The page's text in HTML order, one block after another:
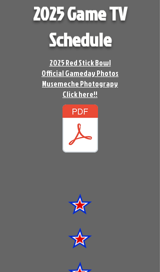
2025 Game TV
Schedule
2025 Red Stick Bowl
Official Gameday Photos
Musemeche Photograpy
Click here!!